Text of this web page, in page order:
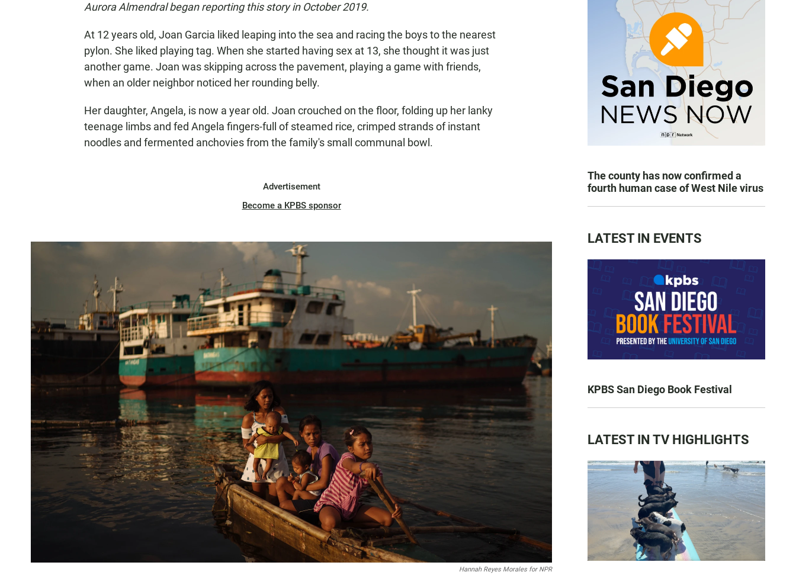
Aurora Almendral began reporting this story in October 2019.
At 12 years old, Joan Garcia liked leaping into the sea and racing the boys to the nearest
pylon. She liked playing tag. When she started having sex at 13, she thought it was just
another game. Joan was skipping across the pavement, playing a game with friends,
when an older neighbor noticed her rounding belly.
Her daughter, Angela, is now a year old. Joan crouched on the floor, folding up her lanky
teenage limbs and fed Angela fingers-full of steamed rice, crimped strands of instant
noodles and fermented anchovies from the family's small communal bowl.
Advertisement
Become a KPBS sponsor
Hannah Reyes Morales for NPR
The county has now confirmed a
fourth human case of West Nile virus
LATEST IN EVENTS
KPBS San Diego Book Festival
LATEST IN TV HIGHLIGHTS